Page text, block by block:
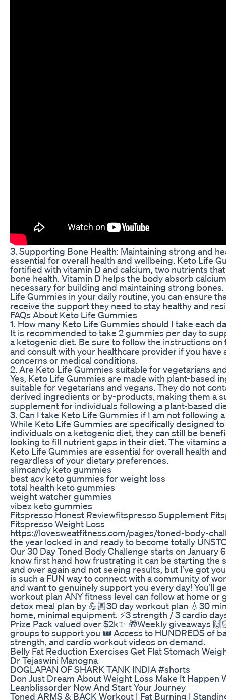
3. Supporting Bone Health: Maintaining strong and
essential for overall health and wellbeing. Keto Life
fortified with vitamin D and calcium, two nutrients
bone health. Vitamin D helps the body absorb
necessary for building and maintaining strong
Life Gummies in your daily routine, you can ensure
receive the support they need to stay healthy and
FAQs About Keto Life Gummies
1. How many Keto Life Gummies should I take each
It is recommended to take 2 gummies per day to
a ketogenic diet. Be sure to follow the instructions
and consult with your healthcare provider if you have
concerns or medical conditions.
2. Are Keto Life Gummies suitable for vegetarians
Yes, Keto Life Gummies are made with plant-based
suitable for vegetarians and vegans. They do not
derived ingredients or by-products, making them a
supplement for individuals following a plant-based
3. Can I take Keto Life Gummies if I am not following
While Keto Life Gummies are specifically designed
individuals on a ketogenic diet, they can still be
looking to fill nutrient gaps in their diet. The vitamins
Keto Life Gummies are essential for overall health
regardless of your dietary preferences.
slimcandy keto gummies
best acv keto gummies for weight loss
total health keto gummies
weight watcher gummies
vibez keto gummies
Fitspresso Honest Reviewfitspresso Supplement
Fitspresso Weight Loss
https://lovesweatfitness.com/pages/toned-body-
the year locked in and ready to become totally
Our 30 Day Toned Body Challenge starts on January
know first hand how frustrating it can be starting the
and over again and not seeing results, but I’ve got
is such a FUN way to connect with a community of
and want to genuinely support you every day! You’ll
workout plan ANY fitness level can follow at home or
detox meal plan by 💪🏼30 day workout plan 💧30
home, minimal equipment. ⚡️3 strength / 3 cardio
Prize Pack valued over $2k✨ 🎁Weekly giveaways
groups to support you 🎟️ Access to HUNDREDS of
strength, and cardio workout videos on demand.
Belly Fat Reduction Exercises Get Flat Stomach
Dr Tejaswini Manogna
DOGLAPAN OF SHARK TANK INDIA #shorts
Don Just Dream About Weight Loss Make It Happen
Leanblissorder Now And Start Your Journey
Toned ARMS & BACK Workout | Fat Burning |